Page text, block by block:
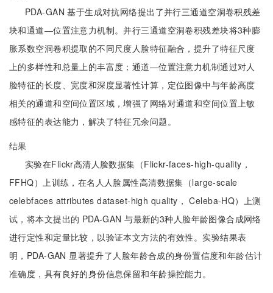
PDA-GAN 基于生成对抗网络提出了并行三通道空洞卷积残差
块和通道—位置注意力机制。并行三通道空洞卷积残差块将3种膨
胀系数空洞卷积提取的不同尺度人脸特征融合，提升了特征尺度
上的多样性和总量上的丰富度；通道—位置注意力机制通过对人
脸特征的长度、宽度和深度显著性计算，定位图像中与年龄高度
相关的通道和空间位置区域，增强了网络对通道和空间位置上敏
感特征的表达能力，解决了特征冗余问题。
结果
实验在Flickr高清人脸数据集（Flickr-faces-high-quality，
FFHQ）上训练，在名人人脸属性高清数据集（large-scale
celebfaces attributes dataset-high quality， Celeba-HQ）上测
试，将本文提出的 PDA-GAN 与最新的3种人脸年龄图像合成网络
进行定性和定量比较，以验证本文方法的有效性。实验结果表
明，PDA-GAN 显著提升了人脸年龄合成的身份置信度和年龄估计
准确度，具有良好的身份信息保留和年龄操控能力。